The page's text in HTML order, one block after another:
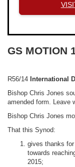
GS MOTION
R56/14 International
Bishop Chris Jones
amended form. Leave
Bishop Chris Jones
That this Synod:
gives thanks
towards
2015;